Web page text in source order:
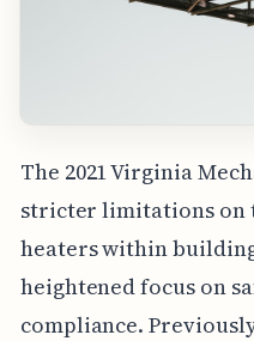
The 2021 Virginia
stricter limitations on
heaters within
heightened focus on
compliance.